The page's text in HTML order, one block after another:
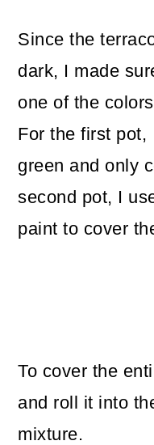
Since the
dark, I made
one of the
For the first pot,
green and only
second pot, I
paint to cover
To cover the
and roll it into
mixture.